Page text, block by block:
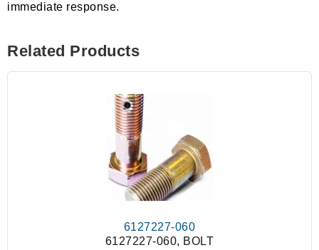
immediate response.
Related Products
6127227-060
6127227-060, BOLT